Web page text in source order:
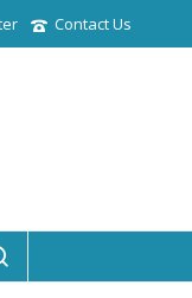
Contact Us